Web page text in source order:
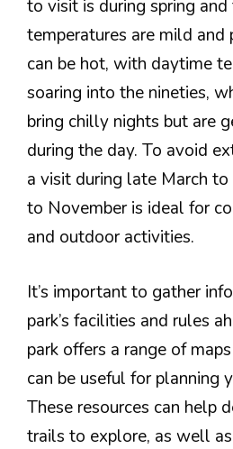
to visit is during spring
temperatures are mild and
can be hot, with daytime
soaring into the nineties,
bring chilly nights but are
during the day. To avoid
a visit during late March
to November is ideal for
and outdoor activities.
It’s important to gather
park’s facilities and rules
park offers a range of
can be useful for planning
These resources can help
trails to explore, as well